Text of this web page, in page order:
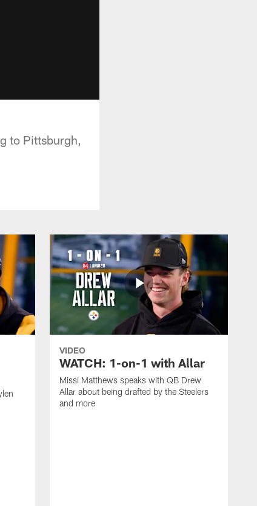
to Pittsburgh,
VIDEO
WATCH: 1-on-1 with Allar
Missi Matthews speaks with QB Drew
Allar about being drafted by the Steelers
and more